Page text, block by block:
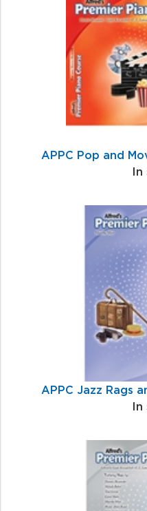
APPC Pop and
In
APPC Jazz Rags
In